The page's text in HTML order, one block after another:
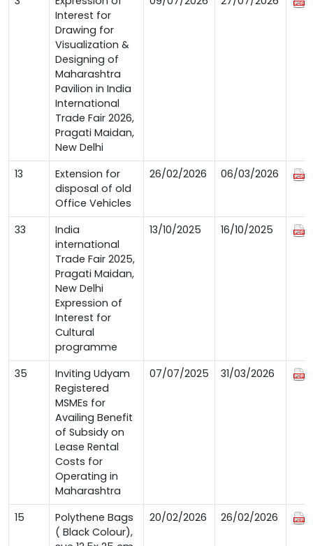
Interest for
Drawing for
Visualization &
Designing of
Maharashtra
Pavilion in India
International
Trade Fair 2026,
Pragati Maidan,
New Delhi
13
Extension for
disposal of old
Office Vehicles
26/02/2026 06/03/2026
33
India
international
Trade Fair 2025,
Pragati Maidan,
New Delhi
Expression of
Interest for
Cultural
programme
13/10/2025 16/10/2025
35
Inviting Udyam
Registered
MSMEs for
Availing Benefit
of Subsidy on
Lease Rental
Costs for
Operating in
Maharashtra
07/07/2025 31/03/2026
15
Polythene Bags
( Black Colour),
20/02/2026 26/02/2026